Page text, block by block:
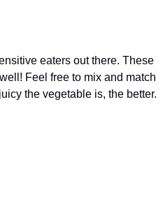
eaters out there. These
Feel free to mix and match
the vegetable is, the better.